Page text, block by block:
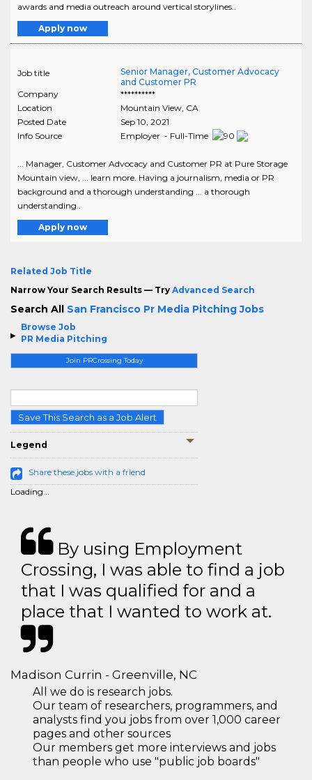
Browse Job
PR Media Pitching
Join PRCrossing Today
Save This Search as a Job Alert
Legend
Share these jobs with a friend
Loading...
awards and media outreach around vertical storylines..
Apply now
Job title
Senior Manager, Customer Advocacy
and Customer PR
Company
**********
Location
Mountain View, CA
Posted Date
Sep 10, 2021
Info Source
Employer - Full-Time
... Manager, Customer Advocacy and Customer PR at Pure Storage
Mountain view, ... learn more. Having a journalism, media or PR
background and a thorough understanding ... a thorough
understanding..
Apply now
Related Job Title
Narrow Your Search Results — Try Advanced Search
Search All San Francisco Pr Media Pitching Jobs
By using Employment
Crossing, I was able to find a job
that I was qualified for and a
place that I wanted to work at.
Madison Currin - Greenville, NC
All we do is research jobs.
Our team of researchers, programmers, and
analysts find you jobs from over 1,000 career
pages and other sources
Our members get more interviews and jobs
than people who use "public job boards"